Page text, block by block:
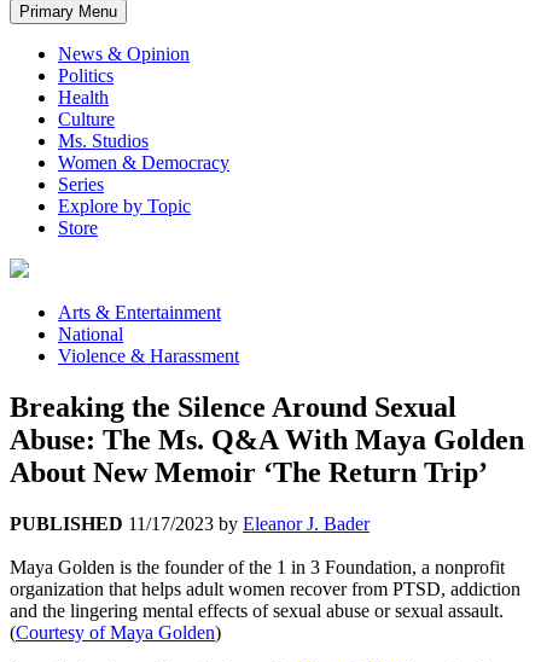
Primary Menu
News & Opinion
Politics
Health
Culture
Ms. Studios
Women & Democracy
Series
Explore by Topic
Store
Arts & Entertainment
National
Violence & Harassment
Breaking the Silence Around Sexual
Abuse: The Ms. Q&A With Maya Golden
About New Memoir ‘The Return Trip’
PUBLISHED 11/17/2023 by Eleanor J. Bader
Maya Golden is the founder of the 1 in 3 Foundation, a nonprofit
organization that helps adult women recover from PTSD, addiction
and the lingering mental effects of sexual abuse or sexual assault.
(Courtesy of Maya Golden)